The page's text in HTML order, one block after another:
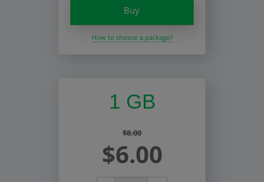
Buy
How to choose a package?
1 GB
$8.00
$6.00